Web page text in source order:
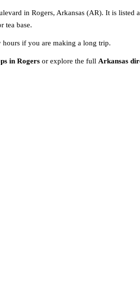
in Rogers, Arkansas (AR). It is listed
tea base.
if you are making a long trip.
in Rogers or explore the full Arkansas